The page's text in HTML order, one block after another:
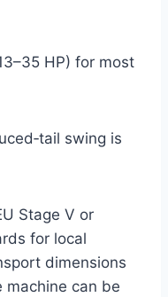
HP) for most
swing is
Stage V or
for local
dimensions
can be